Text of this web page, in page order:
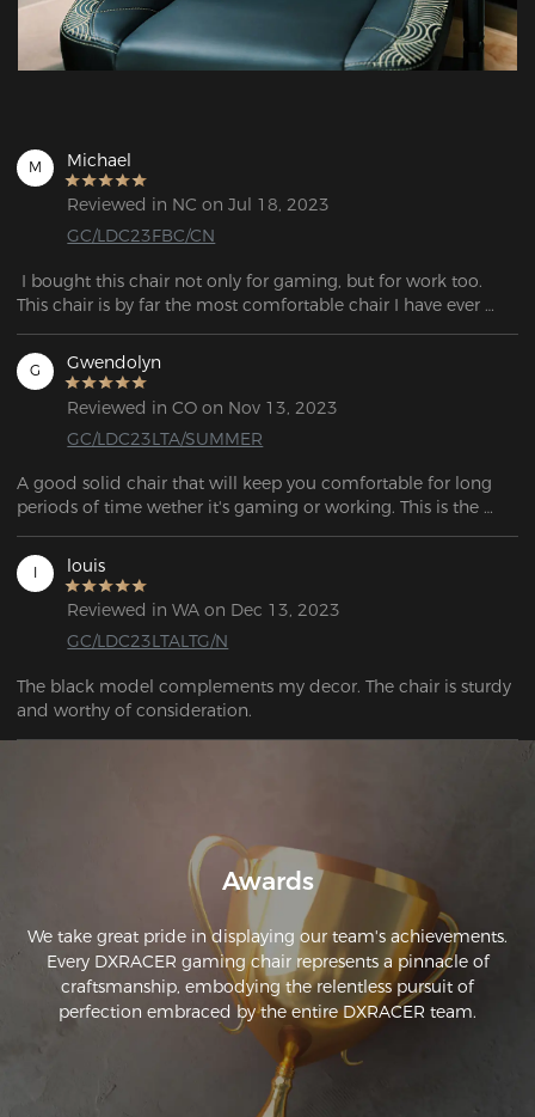
M Michael
Reviewed in NC on Jul 18, 2023
GC/LDC23FBC/CN
I bought this chair not only for gaming, but for work too.
This chair is by far the most comfortable chair I have ever
beautiful. It was very simple to assemble, it only took me
G Gwendolyn
Reviewed in CO on Nov 13, 2023
GC/LDC23LTA/SUMMER
A good solid chair that will keep you comfortable for long
periods of time wether it's gaming or working. This is the
chair to get!
l louis
Reviewed in WA on Dec 13, 2023
GC/LDC23LTALTG/N
The black model complements my decor. The chair is sturdy
Awards
We take great pride in displaying our team's achievements.
Every DXRACER gaming chair represents a pinnacle of
craftsmanship, embodying the relentless pursuit of
perfection embraced by the entire DXRACER team.